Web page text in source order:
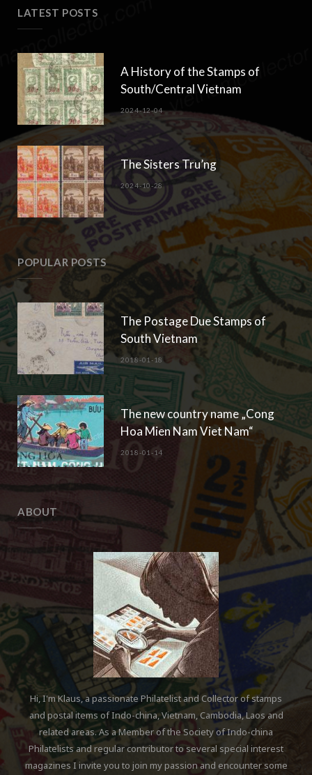
LATEST POSTS
A History of the Stamps of
South/Central Vietnam
2024-12-04
The Sisters Tru’ng
2024-10-28
POPULAR POSTS
The Postage Due Stamps of
South Vietnam
2018-01-18
The new country name „Cong
Hoa Mien Nam Viet Nam“
2018-01-14
ABOUT
Hi, I'm Klaus, a passionate Philatelist and Collector of stamps
and postal items of Indo-china, Vietnam, Cambodia, Laos and
related areas. As a Member of the Society of Indo-china
Philatelists and regular contributor to several special interest
magazines I invite you to join my passion and encounter some